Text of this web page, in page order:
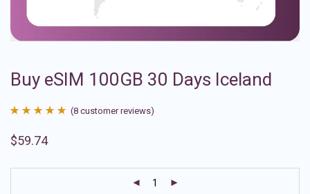
Buy eSIM 100GB 30 Days Iceland
out of 5
(8 customer reviews)
$59.74